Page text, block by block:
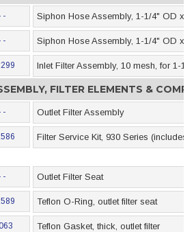
- Siphon Hose Assembly, 1-1/4" OD x
- Siphon Hose Assembly, 1-1/4" OD x
Inlet Filter Assembly, 10 mesh, for 1-1/
FILTER ELEMENTS &
- Outlet Filter Assembly
Filter Service Kit, 930 Series
- Outlet Filter Seat
Teflon O-Ring, outlet filter seat
Teflon Gasket, thick, outlet filter